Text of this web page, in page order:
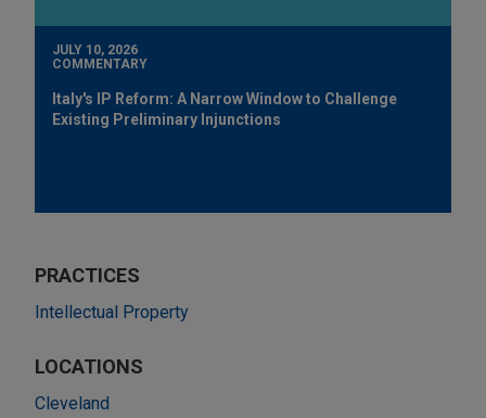
JULY 10, 2026
COMMENTARY
Italy's IP Reform: A Narrow Window to Challenge
Existing Preliminary Injunctions
PRACTICES
Intellectual Property
LOCATIONS
Cleveland